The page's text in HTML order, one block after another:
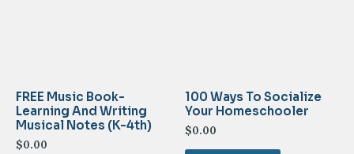
FREE Music Book-
Learning And Writing
Musical Notes (K-4th)
$0.00
100 Ways To Socialize
Your Homeschooler
$0.00